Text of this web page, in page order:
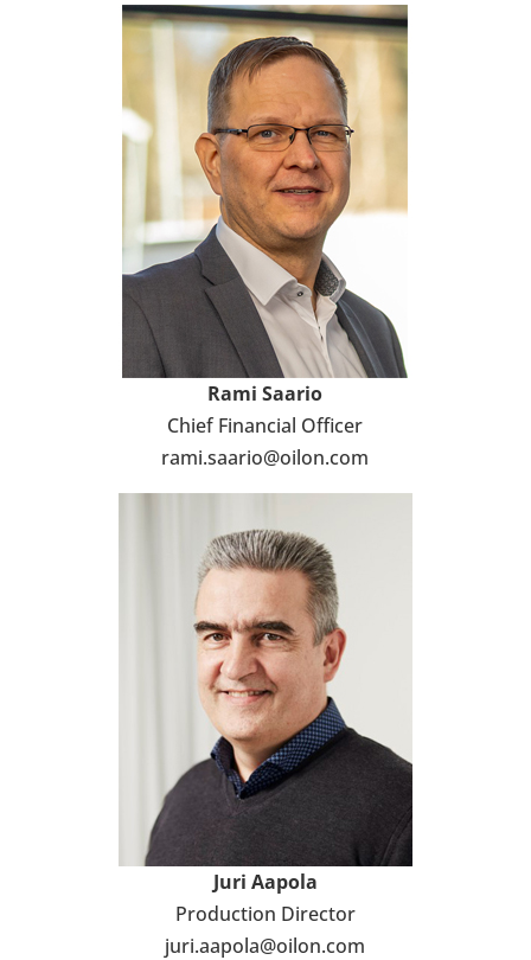
Rami Saario
Chief Financial Officer
rami.saario@oilon.com
Juri Aapola
Pro­duc­tion Direc­tor
juri.aapola@oilon.com